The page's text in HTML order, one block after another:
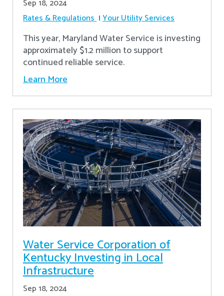
Sep 18, 2024
Rates & Regulations Your Utility Services
This year, Maryland Water Service is investing
approximately $1.2 million to support
continued reliable service.
Learn More
Water Service Corporation of
Kentucky Investing in Local
Infrastructure
Sep 18, 2024